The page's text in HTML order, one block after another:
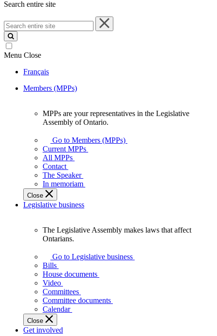
Search entire site
Search
entire
site
Menu Close
Français
Members (MPPs)
your
representatives
Legislative
Assembly
of
Ontario.
MPPs are your representatives in the Legislative
Assembly of Ontario.
Go to Members (MPPs)
Current MPPs
All MPPs
Contact
The Speaker
In memoriam
Close
Legislative business
Assembly
makes
laws
affect
Ontarians.
The Legislative Assembly makes laws that affect
Ontarians.
Go to Legislative business
Bills
House documents
Video
Committees
Committee documents
Calendar
Close
Get involved